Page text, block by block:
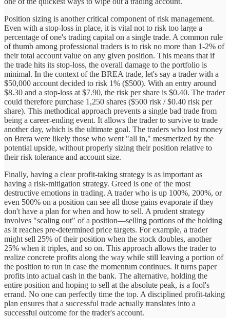
Position sizing is another critical component of risk management.
Even with a stop-loss in place, it is vital not to risk too large a
percentage of one's trading capital on a single trade. A common rule
of thumb among professional traders is to risk no more than 1-2% of
their total account value on any given position. This means that if
the trade hits its stop-loss, the overall damage to the portfolio is
minimal. In the context of the BREA trade, let's say a trader with a
$50,000 account decided to risk 1% ($500). With an entry around
$8.30 and a stop-loss at $7.90, the risk per share is $0.40. The trader
could therefore purchase 1,250 shares ($500 risk / $0.40 risk per
share). This methodical approach prevents a single bad trade from
being a career-ending event. It allows the trader to survive to trade
another day, which is the ultimate goal. The traders who lost money
on Brera were likely those who went "all in," mesmerized by the
potential upside, without properly sizing their position relative to
their risk tolerance and account size.
Finally, having a clear profit-taking strategy is as important as
having a risk-mitigation strategy. Greed is one of the most
destructive emotions in trading. A trader who is up 100%, 200%, or
even 500% on a position can see all those gains evaporate if they
don't have a plan for when and how to sell. A prudent strategy
involves "scaling out" of a position—selling portions of the holding
as it reaches pre-determined price targets. For example, a trader
might sell 25% of their position when the stock doubles, another
25% when it triples, and so on. This approach allows the trader to
realize concrete profits along the way while still leaving a portion of
the position to run in case the momentum continues. It turns paper
profits into actual cash in the bank. The alternative, holding the
entire position and hoping to sell at the absolute peak, is a fool's
errand. No one can perfectly time the top. A disciplined profit-taking
plan ensures that a successful trade actually translates into a
successful outcome for the trader's account.